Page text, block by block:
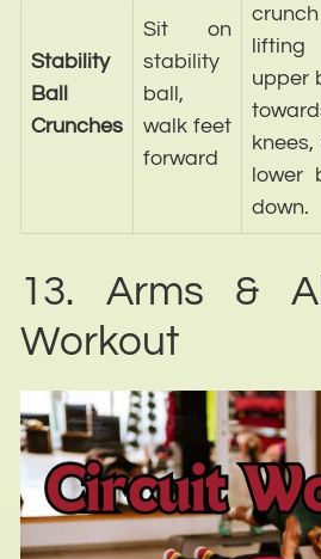
Stability
Ball
Crunches
Sit on
stability
ball,
walk feet
forward
lifting
upper
knees,
lower
down.
13. Arms &
Workout